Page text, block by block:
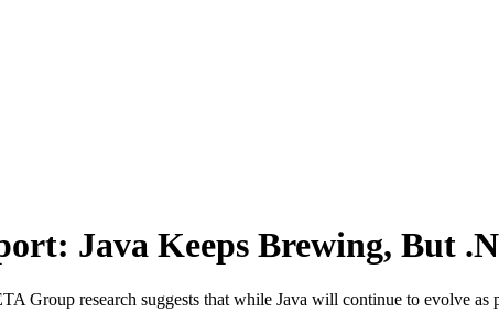
Java Keeps Brewing, But
Group research suggests that while Java will continue to evolve